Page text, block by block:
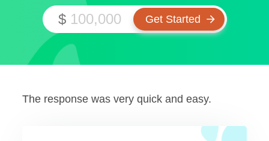
$
The response was very quick and easy.